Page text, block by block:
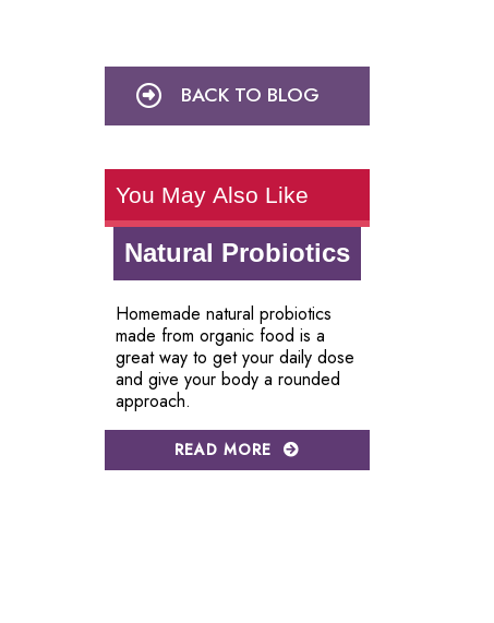
BACK TO BLOG
You May Also Like
Natural Probiotics
Homemade natural probiotics
made from organic food is a
great way to get your daily dose
and give your body a rounded
approach.
READ MORE